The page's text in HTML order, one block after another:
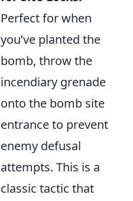
Perfect for when
you’ve planted the
bomb, throw the
incendiary grenade
onto the bomb site
entrance to prevent
enemy defusal
attempts. This is a
classic tactic that